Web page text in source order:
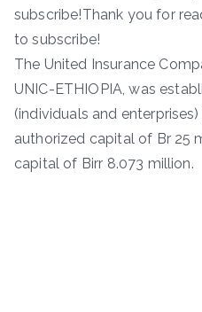
subscribe!Thank you for
to subscribe!
The United Insurance
UNIC-ETHIOPIA, was
(individuals and
authorized capital of Br 25
capital of Birr 8.073 million.